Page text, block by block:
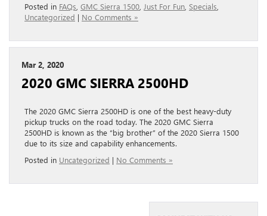
Posted in FAQs GMC Sierra 1500 Just For Fun Specials
Uncategorized | No Comments »
Mar 2, 2020
2020 GMC SIERRA 2500HD
The 2020 GMC Sierra 2500HD is one of the best heavy-duty
pickup trucks on the road today. The 2020 GMC Sierra
2500HD is known as the “big brother” of the 2020 Sierra 1500
due to its size and capability enhancements.
Posted in Uncategorized | No Comments »